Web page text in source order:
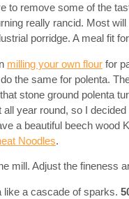
to remove some of the
really rancid. Most will
porridge. A meal fit
milling your own flour for
the same for polenta.
stone ground polenta
year round, so I
a beautiful beech wood
Noodles.
mill. Adjust the fineness
like a cascade of sparks.